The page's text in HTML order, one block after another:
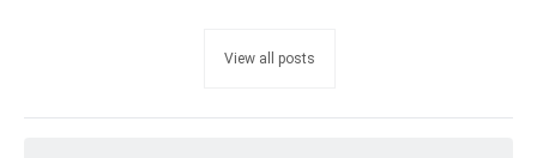
View all posts